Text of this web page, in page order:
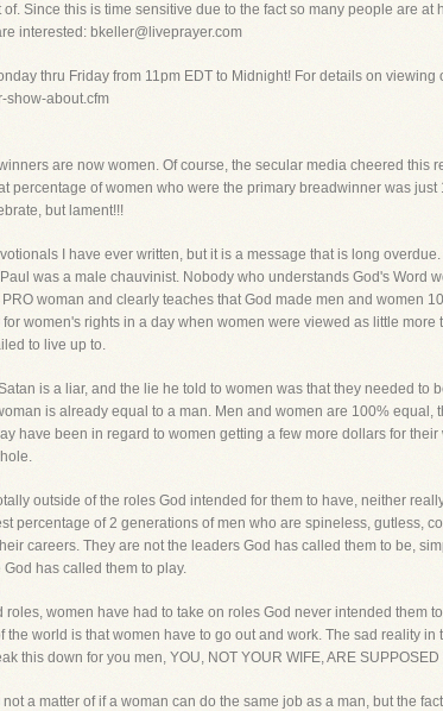
Since this is time sensitive due to the fact so many people are at
interested: bkeller@liveprayer.com
thru Friday from 11pm EDT to Midnight! For details on
show-about.cfm
are now women. Of course, the secular media cheered this
percentage of women who were the primary breadwinner was just
but lament!!!
I have ever written, but it is a message that is long
was a male chauvinist. Nobody who understands God's Word
woman and clearly teaches that God made men and women
women's rights in a day when women were viewed as little more
to live up to.
is a liar, and the lie he told to women was that they needed to
is already equal to a man. Men and women are 100% equal,
have been in regard to women getting a few more dollars for
outside of the roles God intended for them to have, neither
percentage of 2 generations of men who are spineless, gutless,
careers. They are not the leaders God has called them to be,
has called them to play.
women have had to take on roles God never intended them
world is that women have to go out and work. The sad reality
this down for you men, YOU, NOT YOUR WIFE, ARE SUPPOSED
a matter of if a woman can do the same job as a man, but the